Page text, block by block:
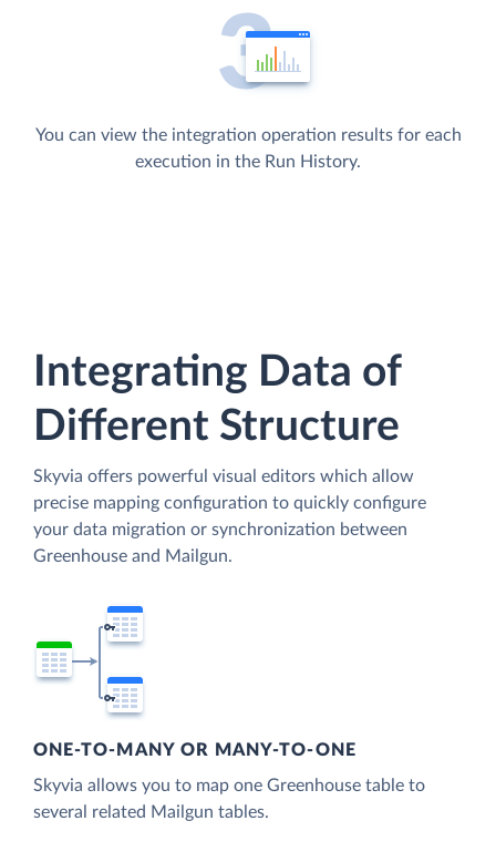
You can view the integration operation results for each
execution in the Run History.
Integrating Data of
Different Structure
Skyvia offers powerful visual editors which allow
precise mapping configuration to quickly configure
your data migration or synchronization between
Greenhouse and Mailgun.
ONE-TO-MANY OR MANY-TO-ONE
Skyvia allows you to map one Greenhouse table to
several related Mailgun tables.